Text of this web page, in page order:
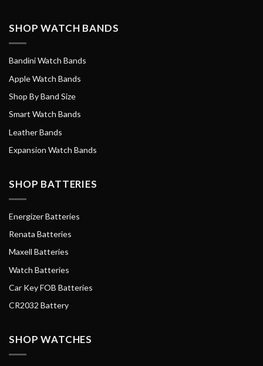
SHOP WATCH BANDS
Bandini Watch Bands
Apple Watch Bands
Shop By Band Size
Smart Watch Bands
Leather Bands
Expansion Watch Bands
SHOP BATTERIES
Energizer Batteries
Renata Batteries
Maxell Batteries
Watch Batteries
Car Key FOB Batteries
CR2032 Battery
SHOP WATCHES